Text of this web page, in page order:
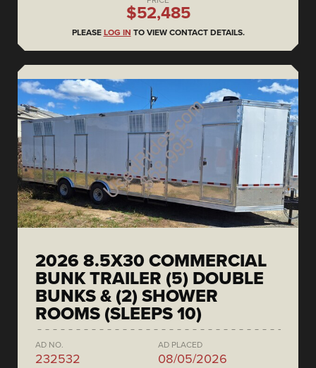
$52,485
PLEASE LOG IN TO VIEW CONTACT DETAILS.
2026 8.5X30 COMMERCIAL
BUNK TRAILER (5) DOUBLE
BUNKS & (2) SHOWER
ROOMS (SLEEPS 10)
AD NO.
232532
AD PLACED
08/05/2026